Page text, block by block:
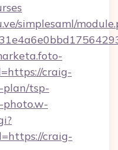
simplesaml/
craig-
plan/tsp-
craig-